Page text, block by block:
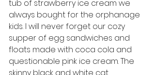
tub of strawberry ice cream we
always bought for the orphanage
kids. I will never forget our cozy
supper of egg sandwiches and
floats made with coca cola and
questionable pink ice cream. The